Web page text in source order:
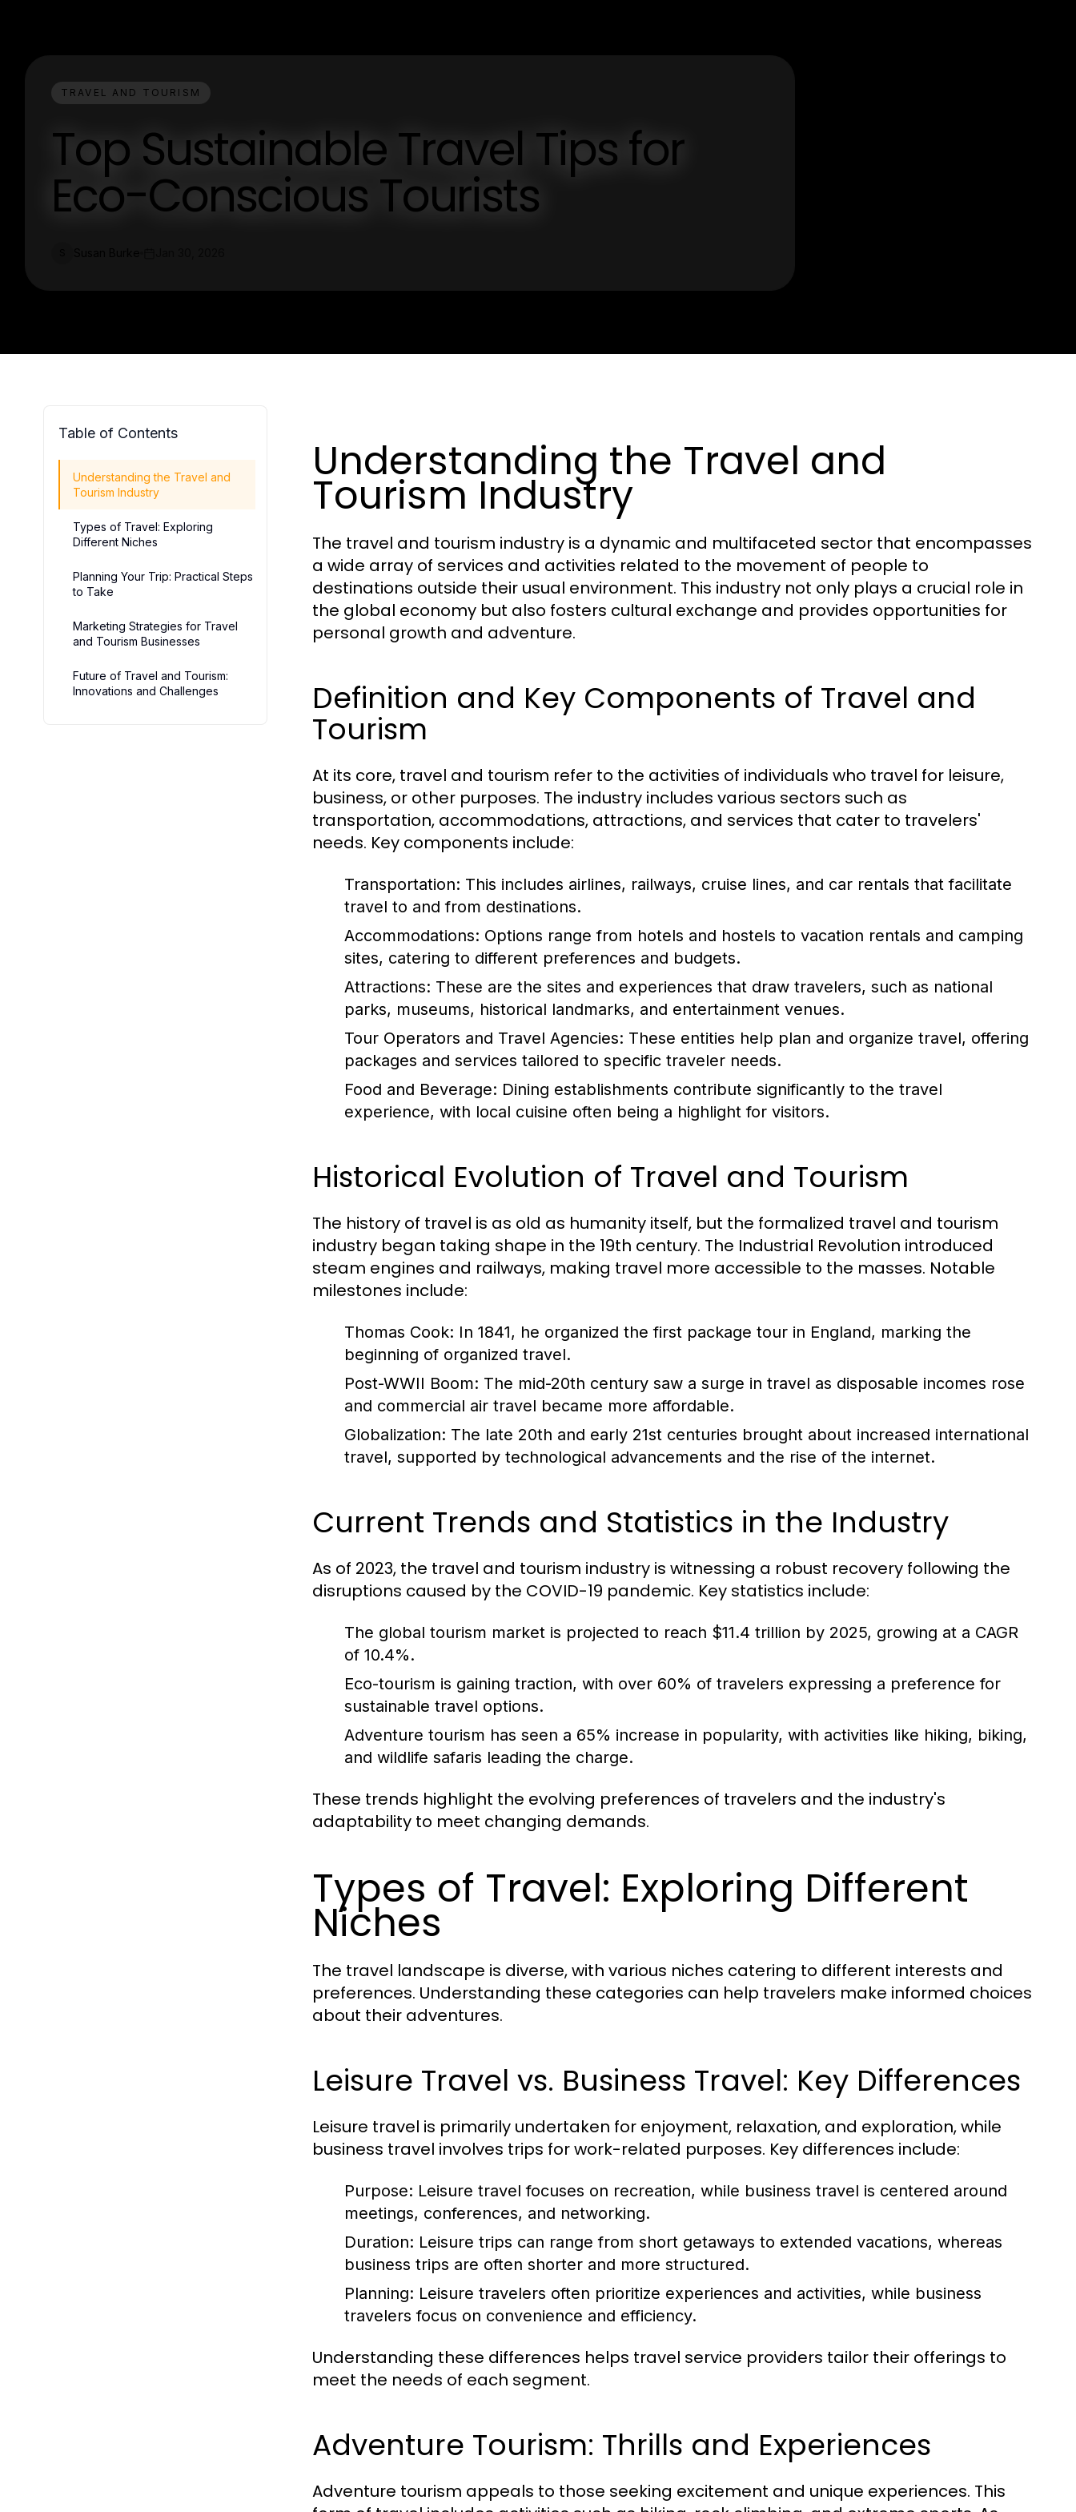
TRAVEL AND TOURISM
Top Sustainable Travel Tips for
Eco-Conscious Tourists
Table of Contents
Understanding the Travel and
Tourism Industry
Types of Travel: Exploring
Different Niches
Planning Your Trip: Practical Steps
to Take
Marketing Strategies for Travel
and Tourism Businesses
Future of Travel and Tourism:
Innovations and Challenges
Understanding the Travel and
Tourism Industry
The travel and tourism industry is a dynamic and multifaceted sector that encompasses
a wide array of services and activities related to the movement of people to
destinations outside their usual environment. This industry not only plays a crucial role in
the global economy but also fosters cultural exchange and provides opportunities for
personal growth and adventure.
Definition and Key Components of Travel and
Tourism
At its core, travel and tourism refer to the activities of individuals who travel for leisure,
business, or other purposes. The industry includes various sectors such as
transportation, accommodations, attractions, and services that cater to travelers'
needs. Key components include:
Transportation: This includes airlines, railways, cruise lines, and car rentals that facilitate
travel to and from destinations.
Accommodations: Options range from hotels and hostels to vacation rentals and camping
sites, catering to different preferences and budgets.
Attractions: These are the sites and experiences that draw travelers, such as national
parks, museums, historical landmarks, and entertainment venues.
Tour Operators and Travel Agencies: These entities help plan and organize travel, offering
packages and services tailored to specific traveler needs.
Food and Beverage: Dining establishments contribute significantly to the travel
experience, with local cuisine often being a highlight for visitors.
Historical Evolution of Travel and Tourism
The history of travel is as old as humanity itself, but the formalized travel and tourism
industry began taking shape in the 19th century. The Industrial Revolution introduced
steam engines and railways, making travel more accessible to the masses. Notable
milestones include:
Thomas Cook: In 1841, he organized the first package tour in England, marking the
beginning of organized travel.
Post-WWII Boom: The mid-20th century saw a surge in travel as disposable incomes rose
and commercial air travel became more affordable.
Globalization: The late 20th and early 21st centuries brought about increased international
travel, supported by technological advancements and the rise of the internet.
Current Trends and Statistics in the Industry
As of 2023, the travel and tourism industry is witnessing a robust recovery following the
disruptions caused by the COVID-19 pandemic. Key statistics include:
The global tourism market is projected to reach $11.4 trillion by 2025, growing at a CAGR
of 10.4%.
Eco-tourism is gaining traction, with over 60% of travelers expressing a preference for
sustainable travel options.
Adventure tourism has seen a 65% increase in popularity, with activities like hiking, biking,
and wildlife safaris leading the charge.
These trends highlight the evolving preferences of travelers and the industry's
adaptability to meet changing demands.
Types of Travel: Exploring Different
Niches
The travel landscape is diverse, with various niches catering to different interests and
preferences. Understanding these categories can help travelers make informed choices
about their adventures.
Leisure Travel vs. Business Travel: Key Differences
Leisure travel is primarily undertaken for enjoyment, relaxation, and exploration, while
business travel involves trips for work-related purposes. Key differences include:
Purpose: Leisure travel focuses on recreation, while business travel is centered around
meetings, conferences, and networking.
Duration: Leisure trips can range from short getaways to extended vacations, whereas
business trips are often shorter and more structured.
Planning: Leisure travelers often prioritize experiences and activities, while business
travelers focus on convenience and efficiency.
Understanding these differences helps travel service providers tailor their offerings to
meet the needs of each segment.
Adventure Tourism: Thrills and Experiences
Adventure tourism appeals to those seeking excitement and unique experiences. This